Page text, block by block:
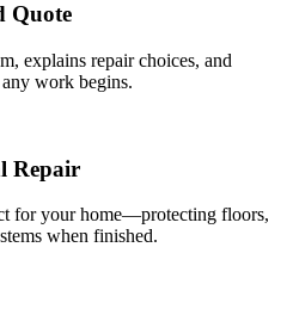
Quote
explains repair choices, and
work begins.
Repair
for your home—protecting floors,
when finished.